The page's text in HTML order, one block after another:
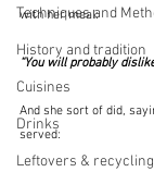
Techniques and
History and tradition
Cuisines
Drinks
Leftovers & recycling
with her meal:
“You will probably
And she sort of did,
served: